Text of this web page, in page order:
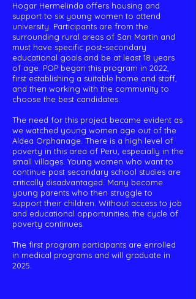
Hogar Hermelinda offers housing and
support to six young women to attend
university. Participants are from the
surrounding rural areas of San Martin and
must have specific post-secondary
educational goals and be at least 18 years
of age. POP began this program in 2022,
first establishing a suitable home and staff,
and then working with the community to
choose the best candidates.
The need for this project became evident as
we watched young women age out of the
Aldea Orphanage. There is a high level of
poverty in this area of Peru, especially in the
small villages. Young women who want to
continue post secondary school studies are
critically disadvantaged. Many become
young parents who then struggle to
support their children. Without access to job
and educational opportunities, the cycle of
poverty continues.
The first program participants are enrolled
in medical programs and will graduate in
2025.